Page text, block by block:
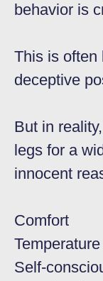
behavior is
This is often
deceptive
But in
legs for a
innocent
Comfort
Temperature
Self-